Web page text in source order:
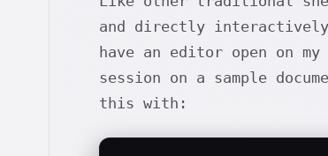
and directly
have an editor open on
session on a sample
this with: